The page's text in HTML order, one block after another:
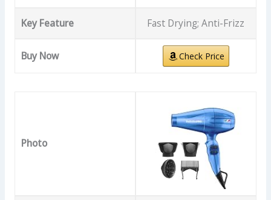
Key Feature Fast Drying; Anti-Frizz
Buy Now Check Price
Photo